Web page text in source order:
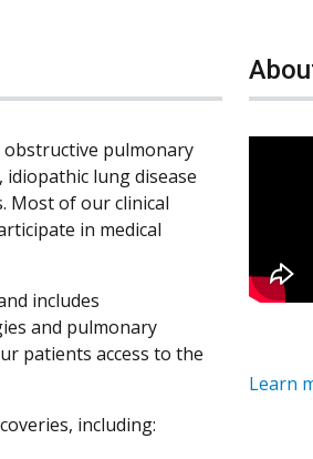
obstructive pulmonary
idiopathic lung disease
Most of our clinical
in medical
includes
and pulmonary
patients access to the
including:
Learn